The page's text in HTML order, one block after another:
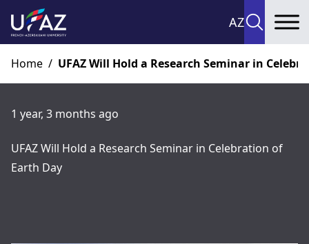
AZ
Home / UFAZ Will Hold a Research Seminar in
1 year, 3 months ago
UFAZ Will Hold a Research Seminar in Celebration of
Earth Day